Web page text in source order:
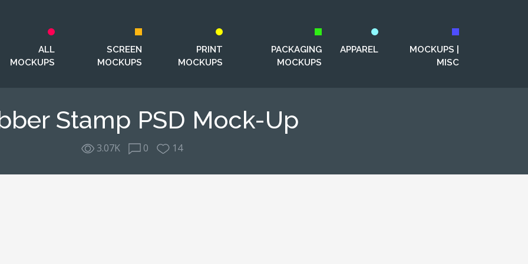
ALL
MOCKUPS
SCREEN
MOCKUPS
PRINT
MOCKUPS
PACKAGING
MOCKUPS
APPAREL
MOCKUPS |
MISC
Stamp PSD Mock-Up
3.07K 0 14